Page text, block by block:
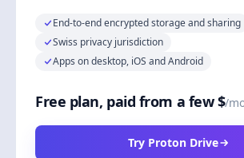
End-to-end encrypted storage and sharing
Swiss privacy jurisdiction
Apps on desktop, iOS and Android
Free plan, paid from a few $/
Try Proton Drive